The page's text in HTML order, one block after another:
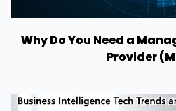
Why Do You Need a
Provider